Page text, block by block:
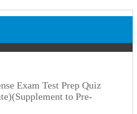
Exam Test Prep Quiz
to Pre-